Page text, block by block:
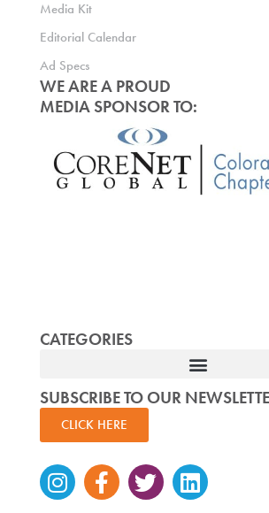
Media Kit
Editorial Calendar
Ad Specs
WE ARE A PROUD
MEDIA SPONSOR TO:
CATEGORIES
SUBSCRIBE TO OUR
CLICK HERE
Instagram
Facebook-
f
TwitterLinkedin